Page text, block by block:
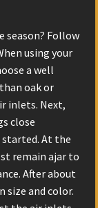
season? Follow
using your
a well
oak or
inlets. Next,
close
At the
remain ajar to
After about
size and color.